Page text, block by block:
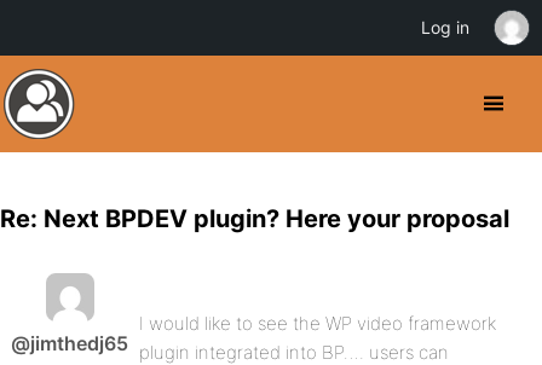
Re: Next BPDEV plugin? Here your proposal
@jimthedj65
I would like to see the WP video framework
plugin integrated into BP…. users can
Log in